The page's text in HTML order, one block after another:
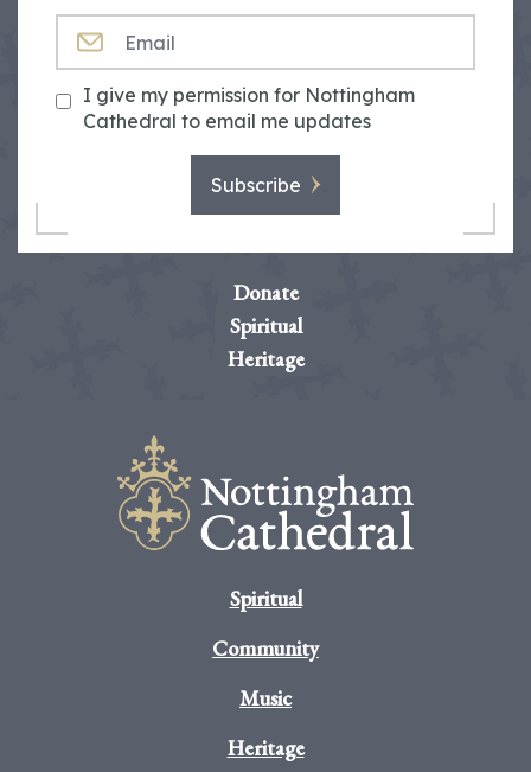
I give my permission for Nottingham
Cathedral to email me updates
Subscribe
Donate
Spiritual
Heritage
Spiritual
Community
Music
Heritage